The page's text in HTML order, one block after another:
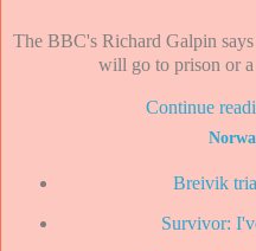
The BBC's Richard Galpin
will go to prison or
Continue
Breivik
Survivor: